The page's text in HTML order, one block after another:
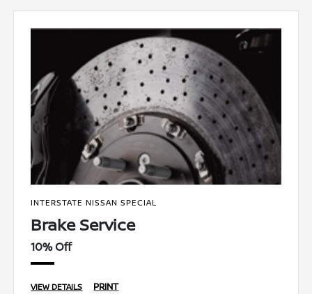
INTERSTATE NISSAN SPECIAL
Brake Service
10% Off
VIEW DETAILS PRINT